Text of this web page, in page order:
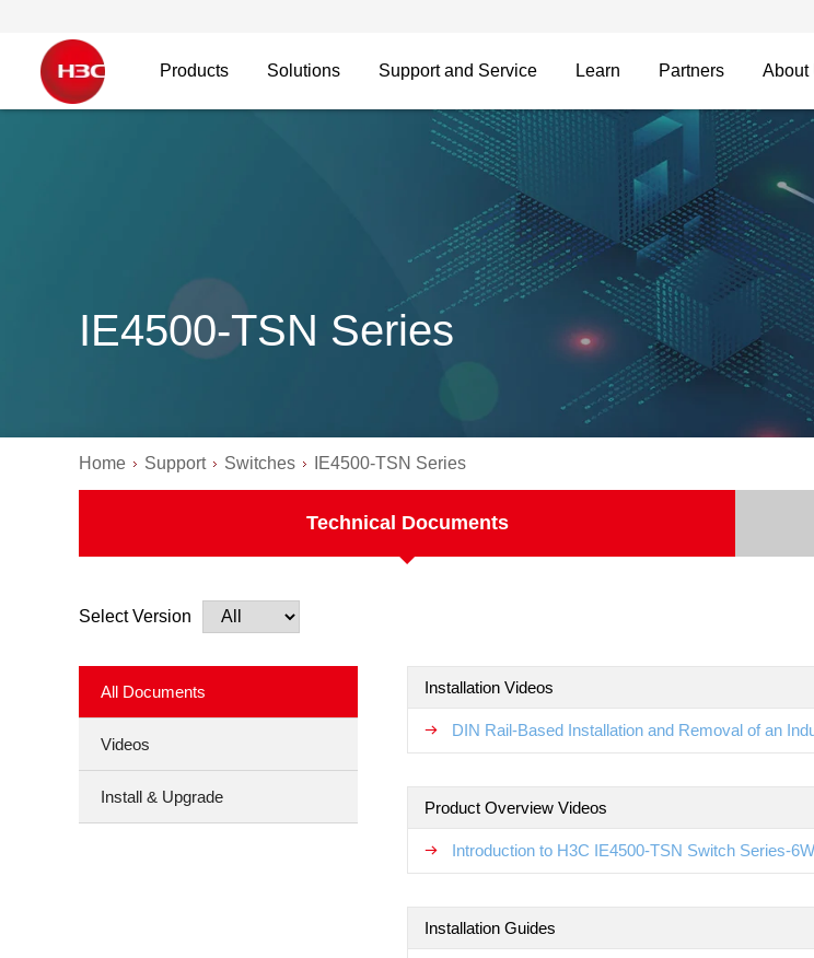
Products Solutions Support and Service Learn Partners About
IE4500-TSN Series
Home Support Switches IE4500-TSN Series
Technical Documents
Select Version
All Documents
Videos
Install & Upgrade
Installation Videos
DIN Rail-Based Installation and Removal of an
Product Overview Videos
Introduction to H3C IE4500-TSN Switch Series-
Installation Guides